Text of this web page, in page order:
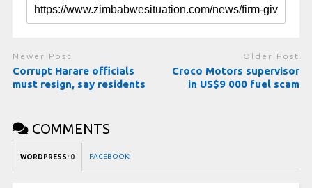
Newer Post
Corrupt Harare officials
must resign, say residents
Older Post
Croco Motors supervisor
in US$9 000 fuel scam
COMMENTS
WORDPRESS: 0 FACEBOOK: